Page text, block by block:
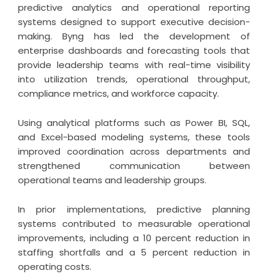
predictive analytics and operational reporting
systems designed to support executive decision-
making. Byng has led the development of
enterprise dashboards and forecasting tools that
provide leadership teams with real-time visibility
into utilization trends, operational throughput,
compliance metrics, and workforce capacity.
Using analytical platforms such as Power BI, SQL,
and Excel-based modeling systems, these tools
improved coordination across departments and
strengthened communication between
operational teams and leadership groups.
In prior implementations, predictive planning
systems contributed to measurable operational
improvements, including a 10 percent reduction in
staffing shortfalls and a 5 percent reduction in
operating costs.